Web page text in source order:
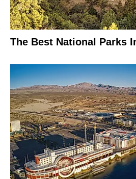
The Best National Parks